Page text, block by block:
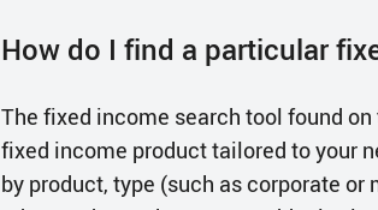
How do I find a particular
The fixed income search tool found on
fixed income product tailored to your
by product, type (such as corporate